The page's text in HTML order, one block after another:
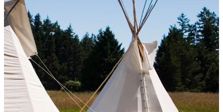
Home> Contact Us
Get in touch!